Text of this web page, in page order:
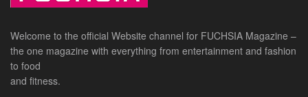
Welcome to the official Website channel for FUCHSIA Magazine –
the one magazine with everything from entertainment and fashion
to food
and fitness.